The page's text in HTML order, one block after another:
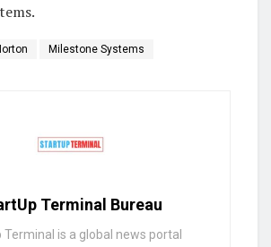
Milestone Systems
Terminal Bureau
is a global news portal